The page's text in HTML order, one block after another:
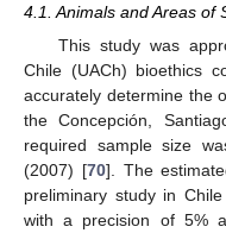
4.1. Animals and Areas of
This study was
Chile (UACh) bioethics
accurately determine the
the Concepción,
required sample size
(2007) [70]. The
preliminary study in
with a precision of 5%